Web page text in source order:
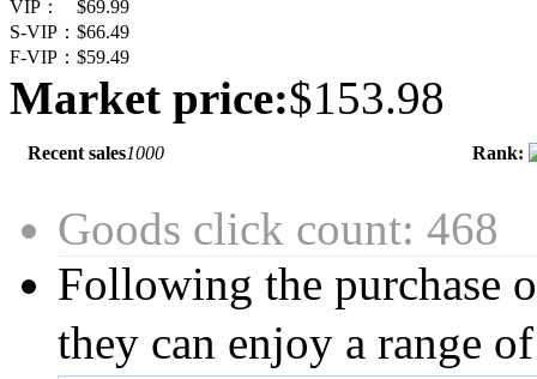
VIP：
$69.99
S-VIP： $66.49
F-VIP： $59.49
Market price:$153.98
Recent sales1000 Rank:
Goods click count: 468
Following the purchase
they can enjoy a range